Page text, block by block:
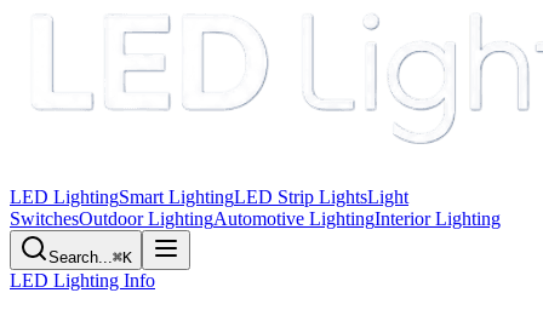
LED LightingSmart LightingLED Strip LightsLight
SwitchesOutdoor LightingAutomotive LightingInterior Lighting
Search...⌘K
LED Lighting Info